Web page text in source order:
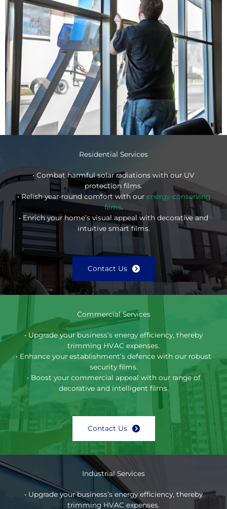
Residential Services
• Combat harmful solar radiations with our UV
protection films.
• Relish year-round comfort with our energy-conserving
films.
• Enrich your home’s visual appeal with decorative and
intuitive smart films.
Contact Us
Commercial Services
• Upgrade your business’s energy efficiency, thereby
trimming HVAC expenses.
• Enhance your establishment’s defence with our robust
security films.
• Boost your commercial appeal with our range of
decorative and intelligent films.
Contact Us
Industrial Services
• Upgrade your business’s energy efficiency, thereby
trimming HVAC expenses.